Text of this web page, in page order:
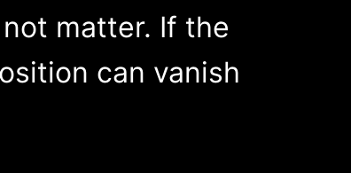
matter. If the
can vanish